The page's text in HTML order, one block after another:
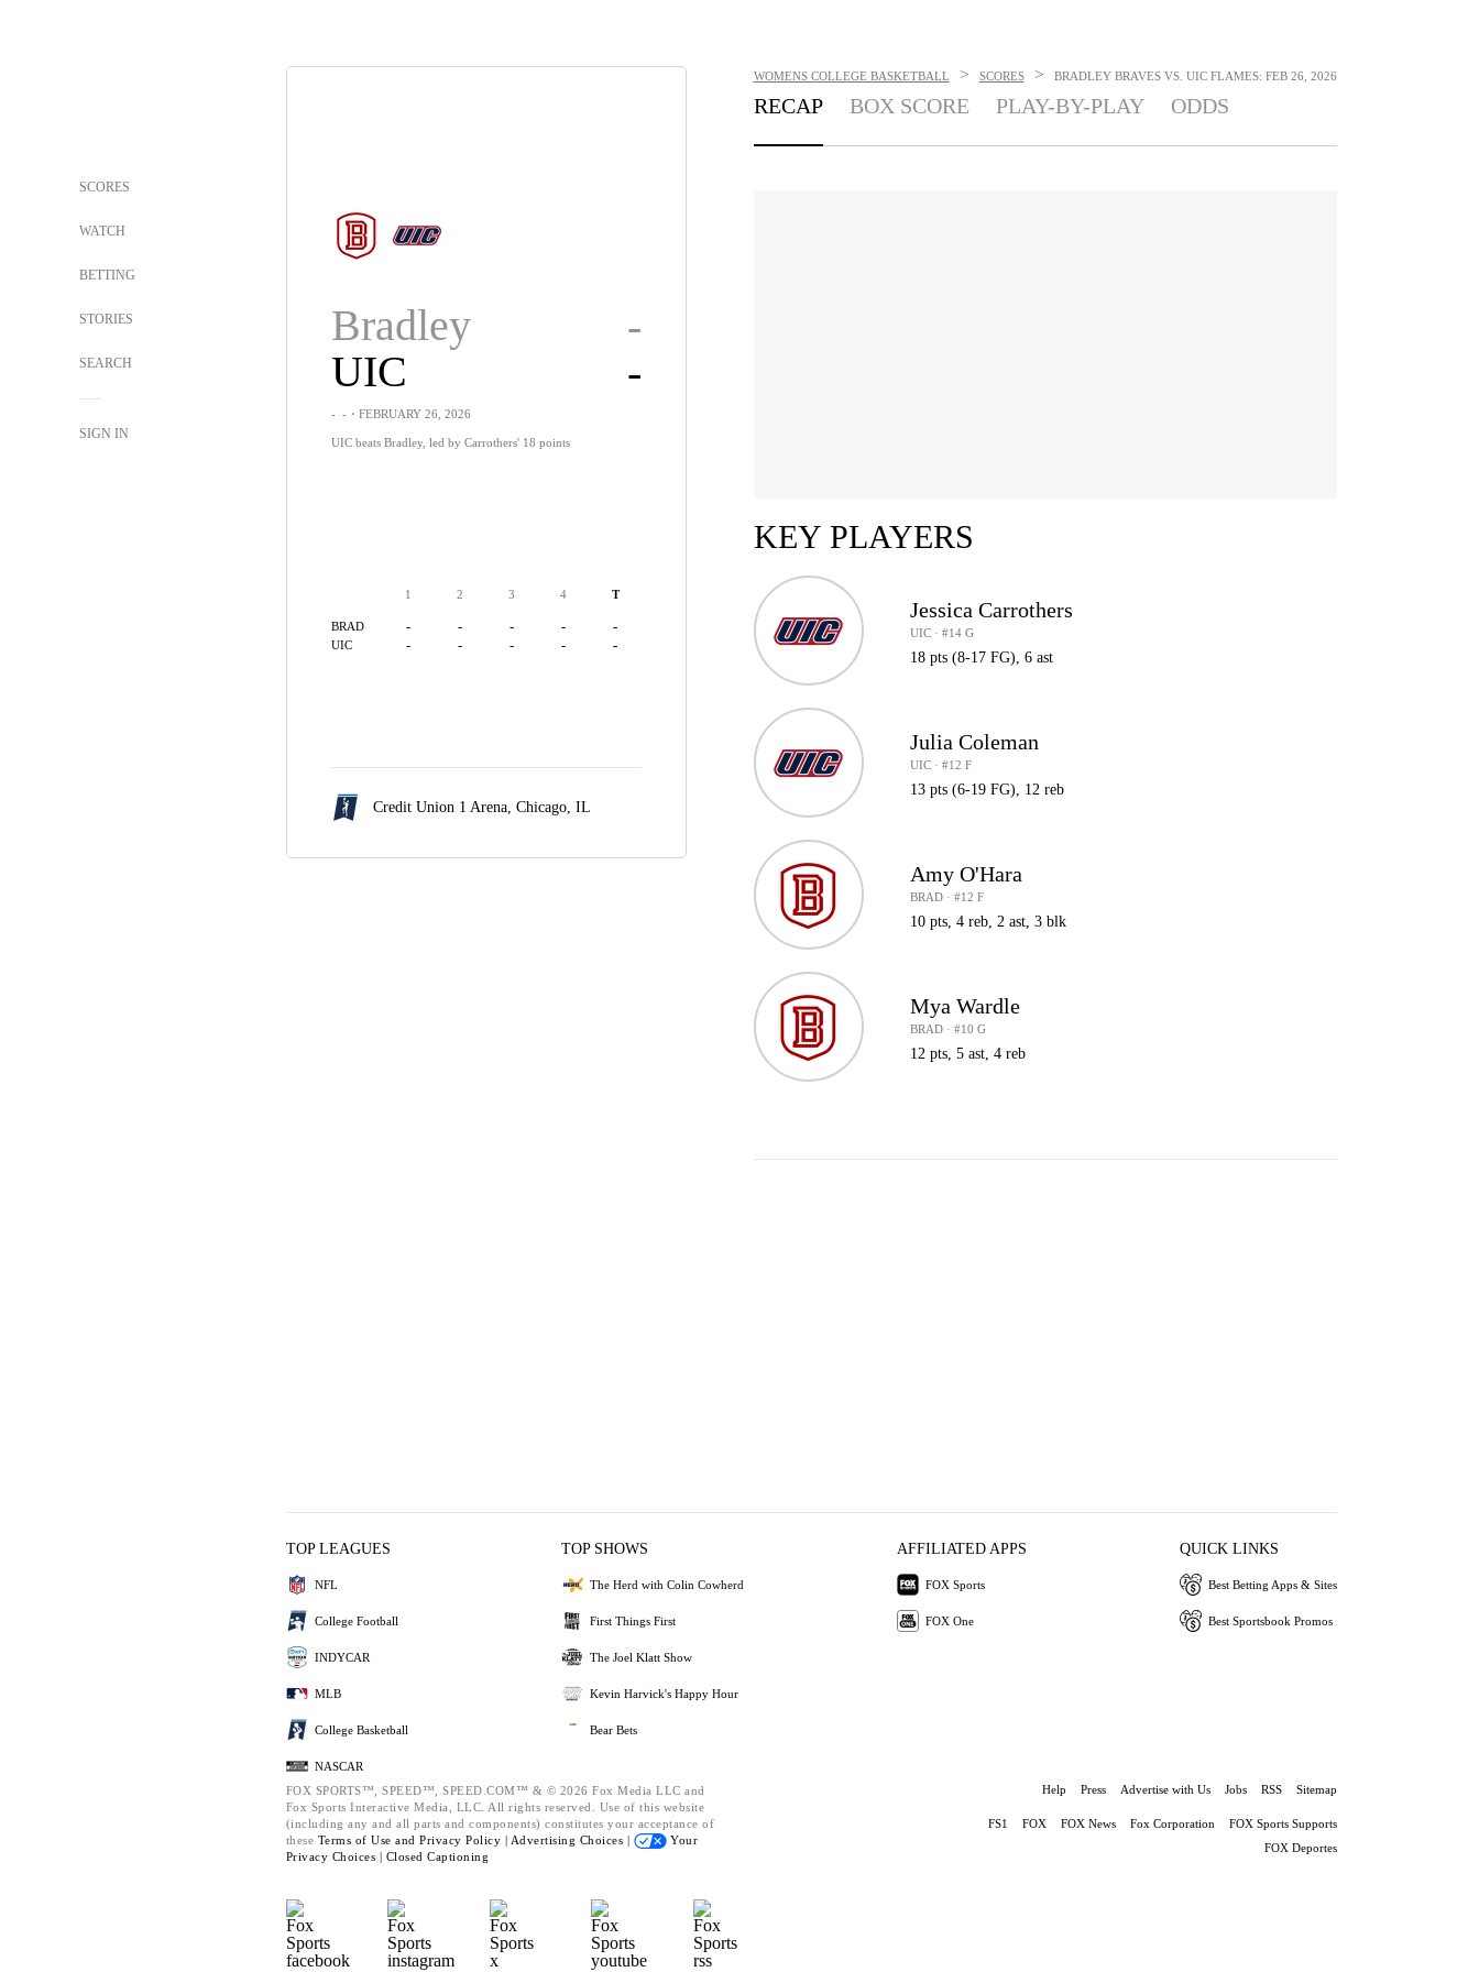
SCORES
WATCH
BETTING
STORIES
SEARCH
SIGN IN
Bradley
-
UIC
-
- -・FEBRUARY 26, 2026
UIC beats Bradley, led by Carrothers' 18 points
1 2 3 4 T
BRAD - - - - -
UIC - - - - -
Credit Union 1 Arena, Chicago, IL
WOMENS COLLEGE BASKETBALL > SCORES > BRADLEY BRAVES VS. UIC FLAMES: FEB 26, 2026
RECAP BOX SCORE PLAY-BY-PLAY ODDS
KEY PLAYERS
Jessica Carrothers
UIC · #14 G
18 pts (8-17 FG), 6 ast
Julia Coleman
UIC · #12 F
13 pts (6-19 FG), 12 reb
Amy O'Hara
BRAD · #12 F
10 pts, 4 reb, 2 ast, 3 blk
Mya Wardle
BRAD · #10 G
12 pts, 5 ast, 4 reb
TOP LEAGUES
NFL
College Football
INDYCAR
MLB
College Basketball
NASCAR
TOP SHOWS
The Herd with Colin Cowherd
First Things First
The Joel Klatt Show
Kevin Harvick's Happy Hour
Bear Bets
AFFILIATED APPS
FOX Sports
FOX One
QUICK LINKS
Best Betting Apps & Sites
Best Sportsbook Promos
FOX SPORTS™, SPEED™, SPEED.COM™ & © 2026 Fox Media LLC and
Fox Sports Interactive Media, LLC. All rights reserved. Use of this website
(including any and all parts and components) constitutes your acceptance of
these Terms of Use and Privacy Policy | Advertising Choices |
Your
Privacy Choices | Closed Captioning
Help Press Advertise with Us Jobs RSS Sitemap
FS1 FOX FOX News Fox Corporation
FOX Sports Supports
FOX Deportes